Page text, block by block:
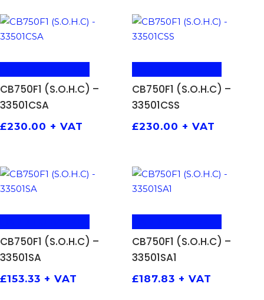
CB750F1 (S.O.H.C) –
33501CSA
£230.00 + VAT
CB750F1 (S.O.H.C) –
33501CSS
£230.00 + VAT
CB750F1 (S.O.H.C) –
33501SA
£153.33 + VAT
CB750F1 (S.O.H.C) –
33501SA1
£187.83 + VAT